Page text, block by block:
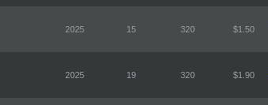
2025 15 320 $1.50
2025 19 320 $1.90